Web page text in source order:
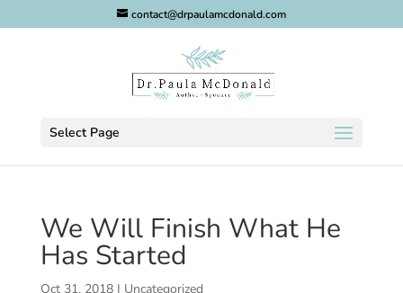
contact@drpaulamcdonald.com
Select Page
We Will Finish What He
Has Started
Oct 31, 2018| Uncategorized